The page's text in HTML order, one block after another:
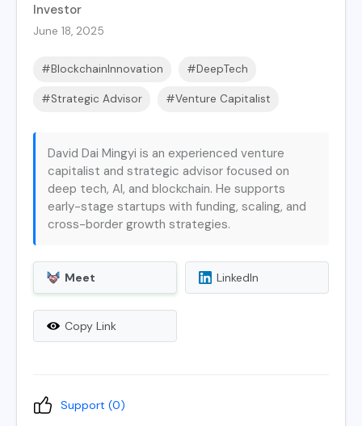
Investor
June 18, 2025
#BlockchainInnovation #DeepTech
#Strategic Advisor #Venture Capitalist
David Dai Mingyi is an experienced venture
capitalist and strategic advisor focused on
deep tech, AI, and blockchain. He supports
early-stage startups with funding, scaling, and
cross-border growth strategies.
Meet LinkedIn
Copy Link
Support (0)